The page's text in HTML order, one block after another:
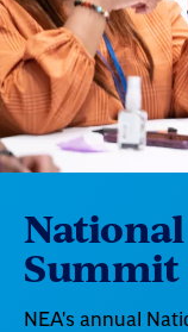
Summit
NEA's annual